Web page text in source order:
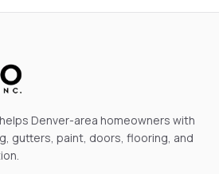
Denver-area homeowners with
gutters, paint, doors, flooring, and